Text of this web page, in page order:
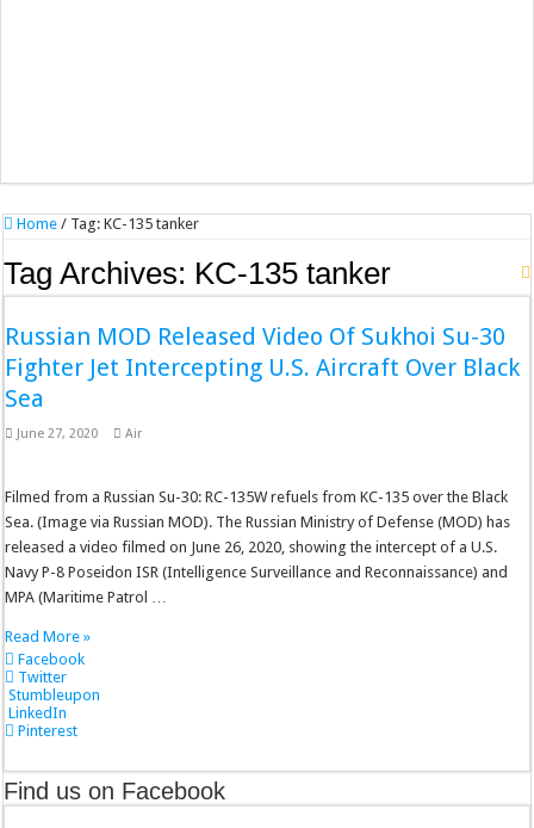
Home / Tag:KC-135 tanker
Tag Archives: KC-135 tanker
Russian MOD Released Video Of Sukhoi Su-30
Fighter Jet Intercepting U.S. Aircraft Over Black
Sea
June 27, 2020 Air
Filmed from a Russian Su-30: RC-135W refuels from KC-135 over the Black
Sea. (Image via Russian MOD). The Russian Ministry of Defense (MOD) has
released a video filmed on June 26, 2020, showing the intercept of a U.S.
Navy P-8 Poseidon ISR (Intelligence Surveillance and Reconnaissance) and
MPA (Maritime Patrol …
Read More »
Facebook
Twitter
Stumbleupon
LinkedIn
Pinterest
Find us on Facebook